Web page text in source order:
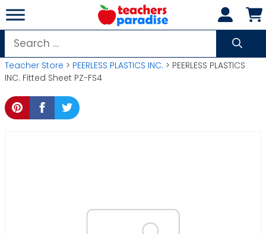
Skip
to
content
Search
for:
Teacher Store > PEERLESS PLASTICS INC. > PEERLESS PLASTICS
INC. Fitted Sheet PZ-FS4